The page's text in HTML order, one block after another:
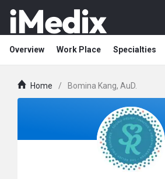
Overview Work Place Specialties
Home / Bomina Kang, AuD.